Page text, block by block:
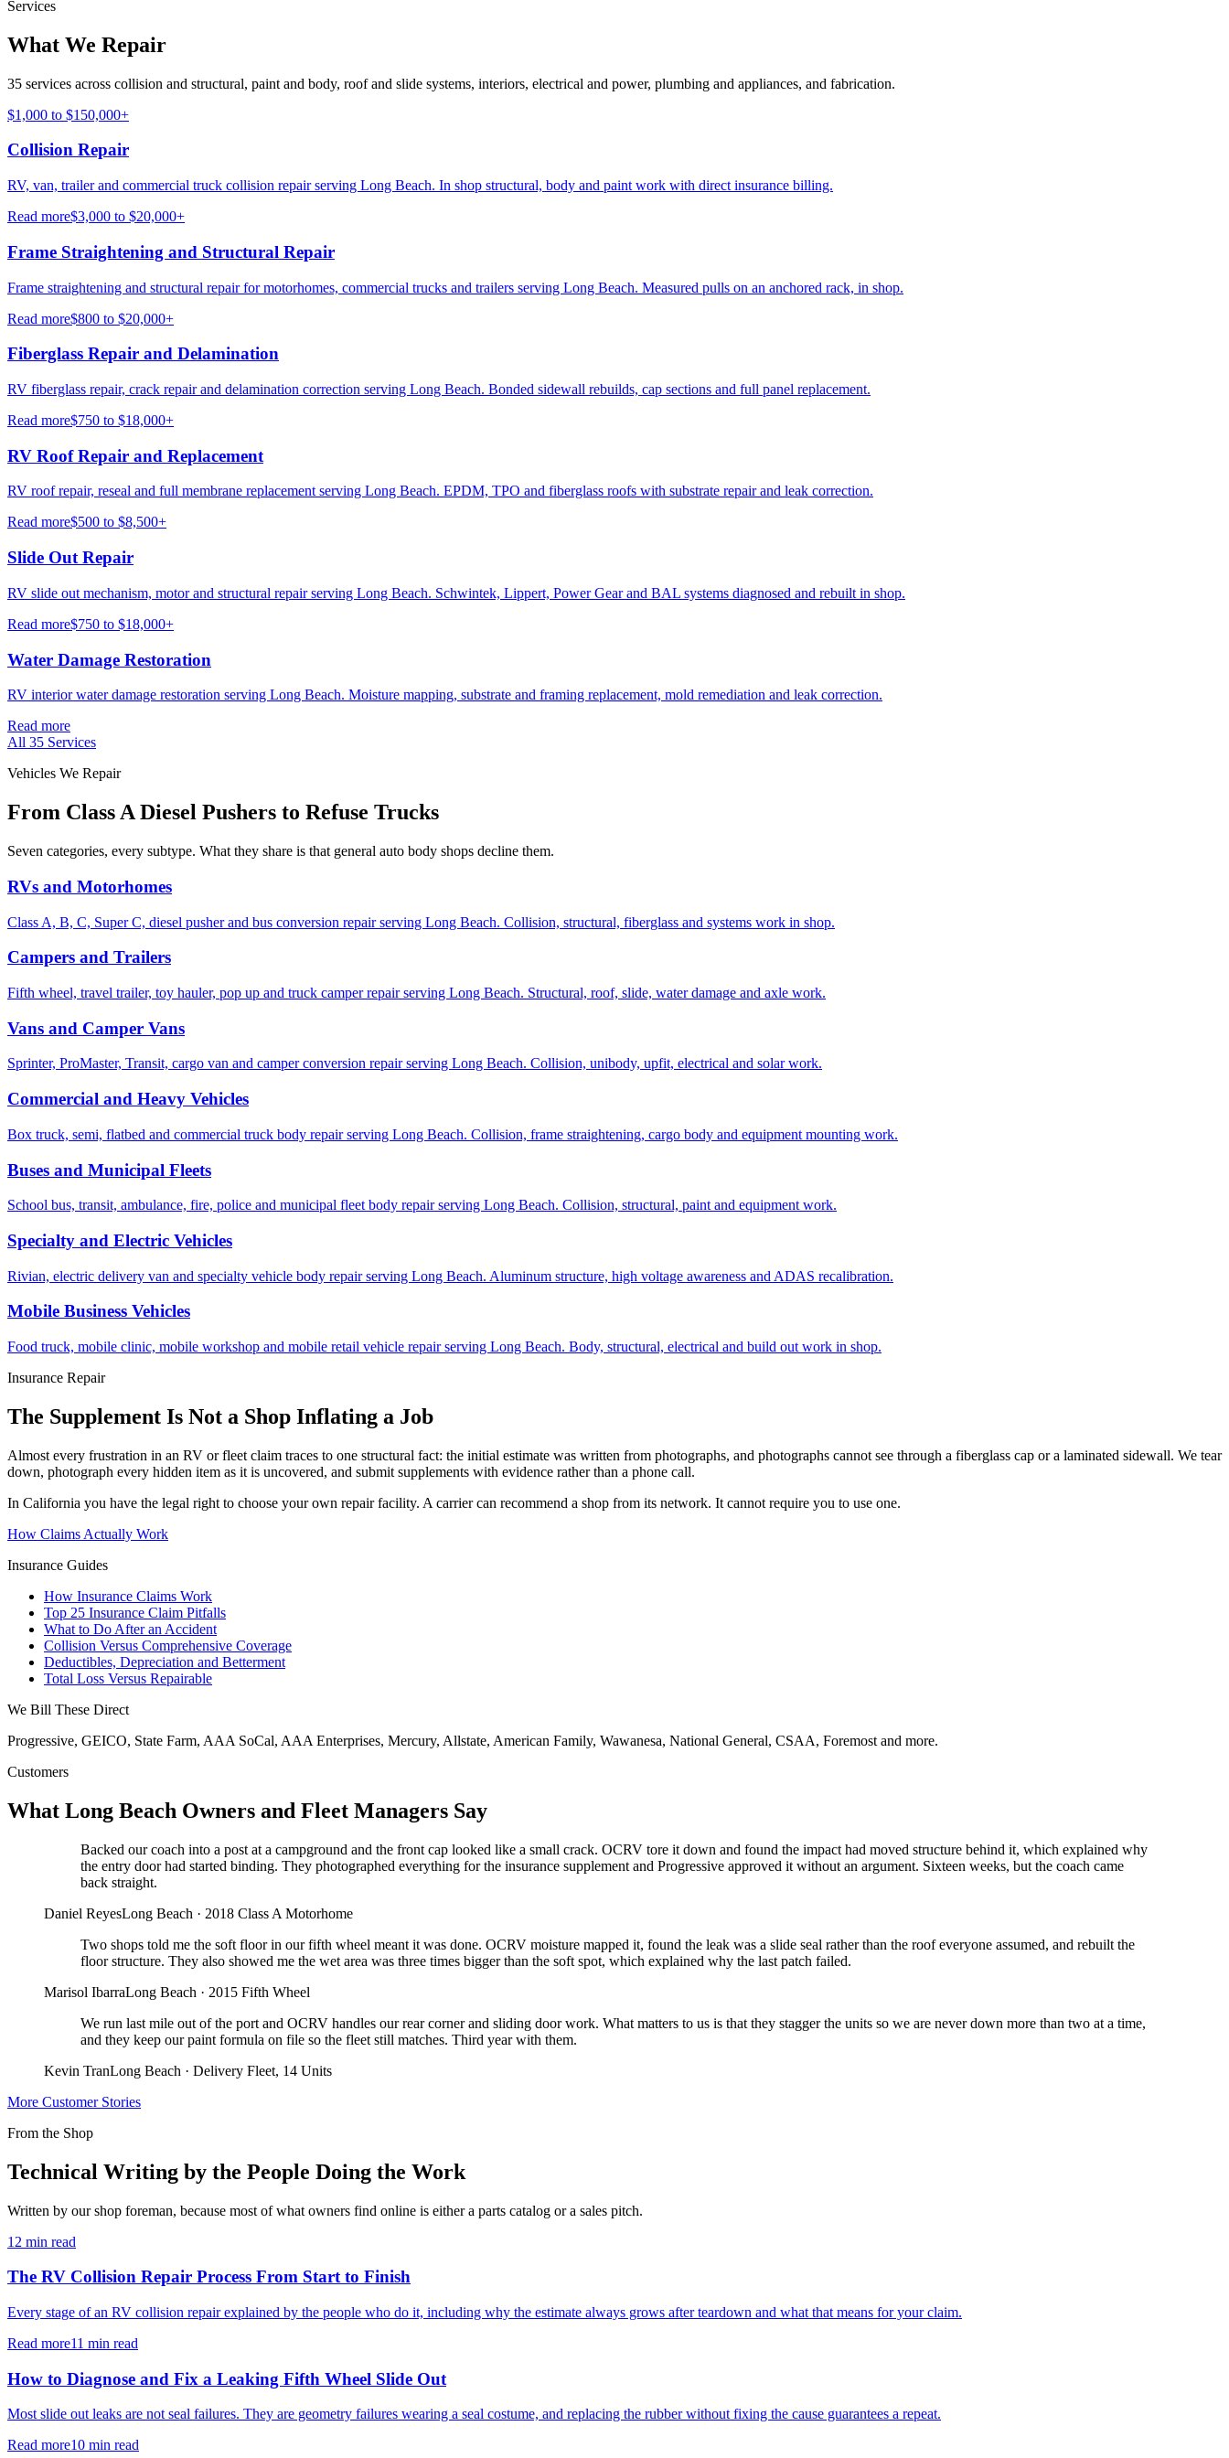
Services
What We Repair
35 services across collision and structural, paint and body, roof and slide systems, interiors, electrical and power, plumbing and appliances, and fabrication.
$1,000 to $150,000+
Collision Repair
RV, van, trailer and commercial truck collision repair serving Long Beach. In shop structural, body and paint work with direct insurance billing.
Read more$3,000 to $20,000+
Frame Straightening and Structural Repair
Frame straightening and structural repair for motorhomes, commercial trucks and trailers serving Long Beach. Measured pulls on an anchored rack, in shop.
Read more$800 to $20,000+
Fiberglass Repair and Delamination
RV fiberglass repair, crack repair and delamination correction serving Long Beach. Bonded sidewall rebuilds, cap sections and full panel replacement.
Read more$750 to $18,000+
RV Roof Repair and Replacement
RV roof repair, reseal and full membrane replacement serving Long Beach. EPDM, TPO and fiberglass roofs with substrate repair and leak correction.
Read more$500 to $8,500+
Slide Out Repair
RV slide out mechanism, motor and structural repair serving Long Beach. Schwintek, Lippert, Power Gear and BAL systems diagnosed and rebuilt in shop.
Read more$750 to $18,000+
Water Damage Restoration
RV interior water damage restoration serving Long Beach. Moisture mapping, substrate and framing replacement, mold remediation and leak correction.
Read more
All 35 Services
Vehicles We Repair
From Class A Diesel Pushers to Refuse Trucks
Seven categories, every subtype. What they share is that general auto body shops decline them.
RVs and Motorhomes
Class A, B, C, Super C, diesel pusher and bus conversion repair serving Long Beach. Collision, structural, fiberglass and systems work in shop.
Campers and Trailers
Fifth wheel, travel trailer, toy hauler, pop up and truck camper repair serving Long Beach. Structural, roof, slide, water damage and axle work.
Vans and Camper Vans
Sprinter, ProMaster, Transit, cargo van and camper conversion repair serving Long Beach. Collision, unibody, upfit, electrical and solar work.
Commercial and Heavy Vehicles
Box truck, semi, flatbed and commercial truck body repair serving Long Beach. Collision, frame straightening, cargo body and equipment mounting work.
Buses and Municipal Fleets
School bus, transit, ambulance, fire, police and municipal fleet body repair serving Long Beach. Collision, structural, paint and equipment work.
Specialty and Electric Vehicles
Rivian, electric delivery van and specialty vehicle body repair serving Long Beach. Aluminum structure, high voltage awareness and ADAS recalibration.
Mobile Business Vehicles
Food truck, mobile clinic, mobile workshop and mobile retail vehicle repair serving Long Beach. Body, structural, electrical and build out work in shop.
Insurance Repair
The Supplement Is Not a Shop Inflating a Job
Almost every frustration in an RV or fleet claim traces to one structural fact: the initial estimate was written from photographs, and photographs cannot see through a fiberglass cap or a laminated sidewall. We tear
down, photograph every hidden item as it is uncovered, and submit supplements with evidence rather than a phone call.
In California you have the legal right to choose your own repair facility. A carrier can recommend a shop from its network. It cannot require you to use one.
How Claims Actually Work
Insurance Guides
How Insurance Claims Work
Top 25 Insurance Claim Pitfalls
What to Do After an Accident
Collision Versus Comprehensive Coverage
Deductibles, Depreciation and Betterment
Total Loss Versus Repairable
We Bill These Direct
Progressive, GEICO, State Farm, AAA SoCal, AAA Enterprises, Mercury, Allstate, American Family, Wawanesa, National General, CSAA, Foremost and more.
Customers
What Long Beach Owners and Fleet Managers Say
Backed our coach into a post at a campground and the front cap looked like a small crack. OCRV tore it down and found the impact had moved structure behind it, which explained why
the entry door had started binding. They photographed everything for the insurance supplement and Progressive approved it without an argument. Sixteen weeks, but the coach came
back straight.
Daniel ReyesLong Beach · 2018 Class A Motorhome
Two shops told me the soft floor in our fifth wheel meant it was done. OCRV moisture mapped it, found the leak was a slide seal rather than the roof everyone assumed, and rebuilt the
floor structure. They also showed me the wet area was three times bigger than the soft spot, which explained why the last patch failed.
Marisol IbarraLong Beach · 2015 Fifth Wheel
We run last mile out of the port and OCRV handles our rear corner and sliding door work. What matters to us is that they stagger the units so we are never down more than two at a time,
and they keep our paint formula on file so the fleet still matches. Third year with them.
Kevin TranLong Beach · Delivery Fleet, 14 Units
More Customer Stories
From the Shop
Technical Writing by the People Doing the Work
Written by our shop foreman, because most of what owners find online is either a parts catalog or a sales pitch.
12 min read
The RV Collision Repair Process From Start to Finish
Every stage of an RV collision repair explained by the people who do it, including why the estimate always grows after teardown and what that means for your claim.
Read more11 min read
How to Diagnose and Fix a Leaking Fifth Wheel Slide Out
Most slide out leaks are not seal failures. They are geometry failures wearing a seal costume, and replacing the rubber without fixing the cause guarantees a repeat.
Read more10 min read